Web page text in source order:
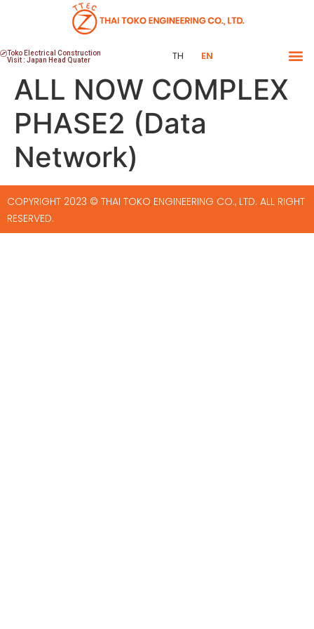
Toko Electrical Construction
Visit : Japan Head Quater
TH EN
ALL NOW COMPLEX
PHASE2 (Data
Network)
COPYRIGHT 2023 © THAI TOKO ENGINEERING CO., LTD. ALL RIGHT
RESERVED.